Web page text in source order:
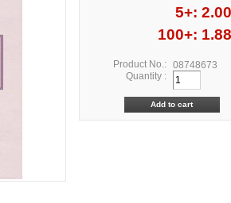
5+:
100+:
Product No.:
08748673
Quantity :